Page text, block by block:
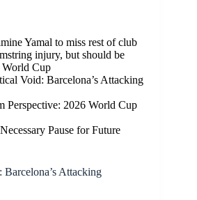
Yamal to miss rest of club
injury, but should be
Cup
Void: Barcelona’s Attacking
Perspective: 2026 World Cup
Pause for Future
Attacking